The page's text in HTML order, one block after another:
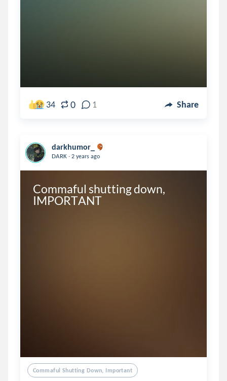
34 0 1 Share
darkhumor_
DARK . 2 years ago
Commaful shutting down,
IMPORTANT
Commaful Shutting Down, Important